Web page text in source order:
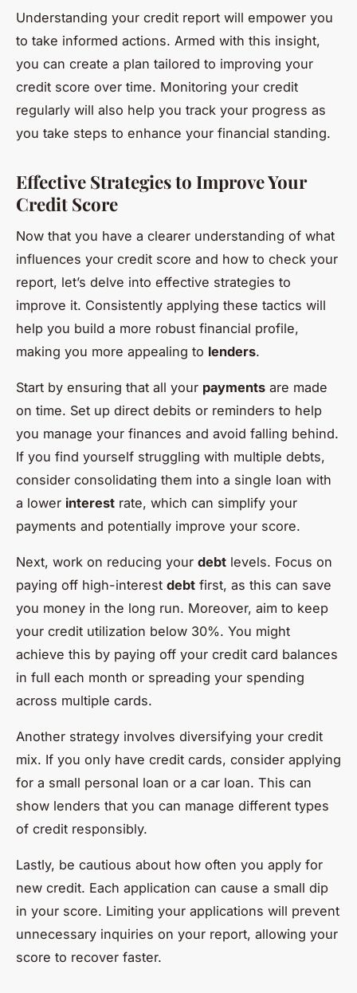
Understanding your credit report will empower you
to take informed actions. Armed with this insight,
you can create a plan tailored to improving your
credit score over time. Monitoring your credit
regularly will also help you track your progress as
you take steps to enhance your financial standing.
Effective Strategies to Improve Your
Credit Score
Now that you have a clearer understanding of what
influences your credit score and how to check your
report, let’s delve into effective strategies to
improve it. Consistently applying these tactics will
help you build a more robust financial profile,
making you more appealing to lenders.
Start by ensuring that all your payments are made
on time. Set up direct debits or reminders to help
you manage your finances and avoid falling behind.
If you find yourself struggling with multiple debts,
consider consolidating them into a single loan with
a lower interest rate, which can simplify your
payments and potentially improve your score.
Next, work on reducing your debt levels. Focus on
paying off high-interest debt first, as this can save
you money in the long run. Moreover, aim to keep
your credit utilization below 30%. You might
achieve this by paying off your credit card balances
in full each month or spreading your spending
across multiple cards.
Another strategy involves diversifying your credit
mix. If you only have credit cards, consider applying
for a small personal loan or a car loan. This can
show lenders that you can manage different types
of credit responsibly.
Lastly, be cautious about how often you apply for
new credit. Each application can cause a small dip
in your score. Limiting your applications will prevent
unnecessary inquiries on your report, allowing your
score to recover faster.